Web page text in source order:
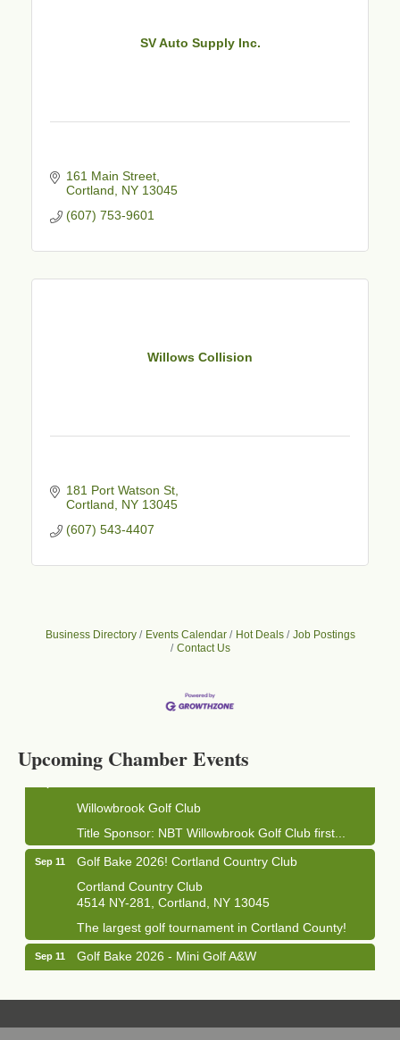
SV Auto Supply Inc.
161 Main Street
Cortland
NY 13045
(607) 753-9601
Willows Collision
181 Port Watson St
Cortland
NY 13045
(607) 543-4407
Business Directory Events Calendar Hot Deals
Job Postings
Contact Us
Upcoming Chamber Events
Cortland Hearing Aids
Sep 11
Golf Bake 2026! Willowbrook Golf Club
Sep 11
Golf Bake 2026! Cortland Country Club
4514 NY-281, Cortland, NY 13045
Sep 11
Golf Bake 2026 - Mini Golf A&W
A&W Mini Golf
Sep 11
Clam Bake 2026 - Cortland Country Club